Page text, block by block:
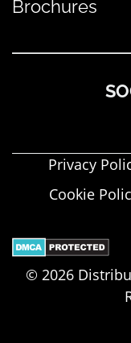
Brochures
© 2026
Privacy
Cookie